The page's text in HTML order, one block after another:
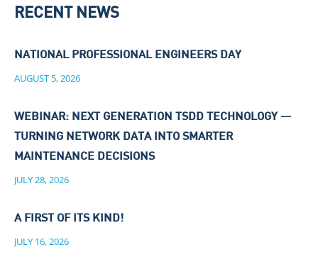
RECENT NEWS
NATIONAL PROFESSIONAL ENGINEERS DAY
AUGUST 5, 2026
WEBINAR: NEXT GENERATION TSDD TECHNOLOGY —
TURNING NETWORK DATA INTO SMARTER
MAINTENANCE DECISIONS
JULY 28, 2026
A FIRST OF ITS KIND!
JULY 16, 2026